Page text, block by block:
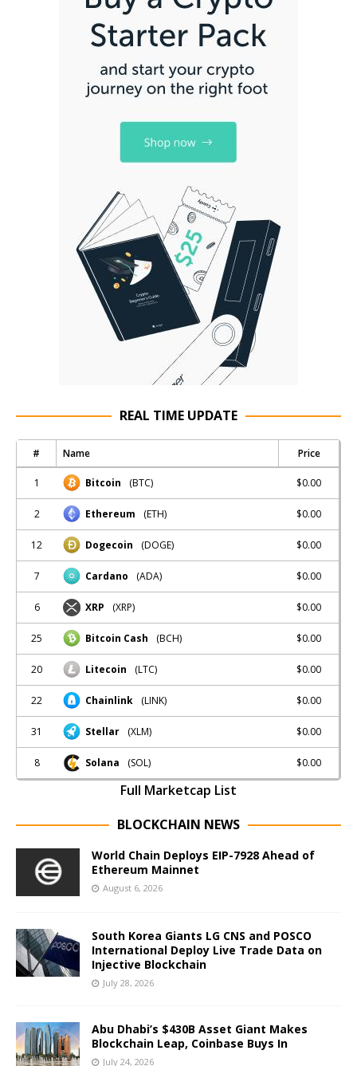
REAL TIME UPDATE
# Name Price
1 Bitcoin (BTC) $0.00
2 Ethereum (ETH) $0.00
12 Dogecoin (DOGE) $0.00
7 Cardano (ADA) $0.00
6 XRP (XRP) $0.00
25 Bitcoin Cash (BCH) $0.00
20 Litecoin (LTC) $0.00
22 Chainlink (LINK) $0.00
31 Stellar (XLM) $0.00
8 Solana (SOL) $0.00
Full Marketcap List
BLOCKCHAIN NEWS
World Chain Deploys EIP-7928 Ahead of
Ethereum Mainnet
August 6, 2026
South Korea Giants LG CNS and POSCO
International Deploy Live Trade Data on
Injective Blockchain
July 28, 2026
Abu Dhabi’s $430B Asset Giant Makes
Blockchain Leap, Coinbase Buys In
July 24, 2026